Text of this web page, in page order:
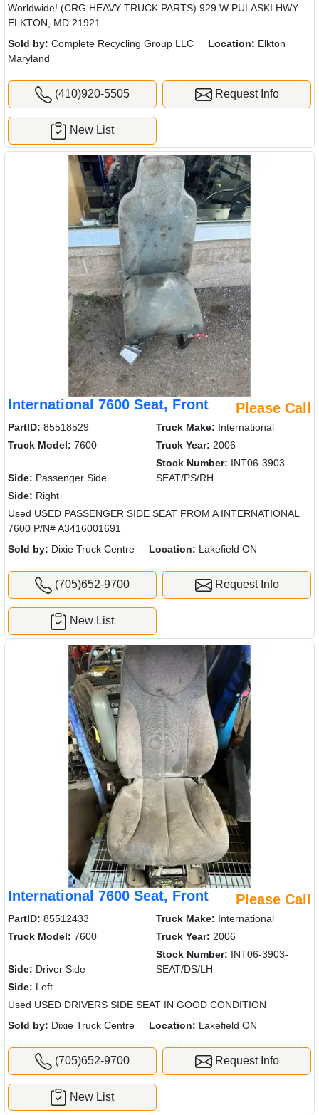
Worldwide! (CRG HEAVY TRUCK PARTS) 929 W PULASKI HWY
ELKTON, MD 21921
Sold by: Complete Recycling Group LLC Location: Elkton
Maryland
(410)920-5505 Request Info
New List
International 7600 Seat, Front Please Call
PartID: 85518529 Truck Make: International
Truck Model: 7600 Truck Year: 2006
Side: Passenger Side
Stock Number: INT06-3903-
SEAT/PS/RH
Side: Right
Used USED PASSENGER SIDE SEAT FROM A INTERNATIONAL
7600 P/N# A3416001691
Sold by: Dixie Truck Centre Location: Lakefield ON
(705)652-9700 Request Info
New List
International 7600 Seat, Front Please Call
PartID: 85512433 Truck Make: International
Truck Model: 7600 Truck Year: 2006
Side: Driver Side
Stock Number: INT06-3903-
SEAT/DS/LH
Side: Left
Used USED DRIVERS SIDE SEAT IN GOOD CONDITION
Sold by: Dixie Truck Centre Location: Lakefield ON
(705)652-9700 Request Info
New List